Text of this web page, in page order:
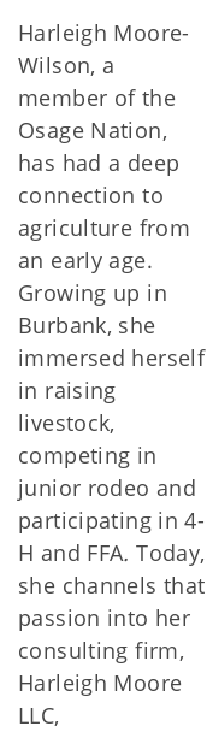
Harleigh Moore-
Wilson, a
member of the
Osage Nation,
has had a deep
connection to
agriculture from
an early age.
Growing up in
Burbank, she
immersed herself
in raising
livestock,
competing in
junior rodeo and
participating in 4-
H and FFA. Today,
she channels that
passion into her
consulting firm,
Harleigh Moore
LLC,